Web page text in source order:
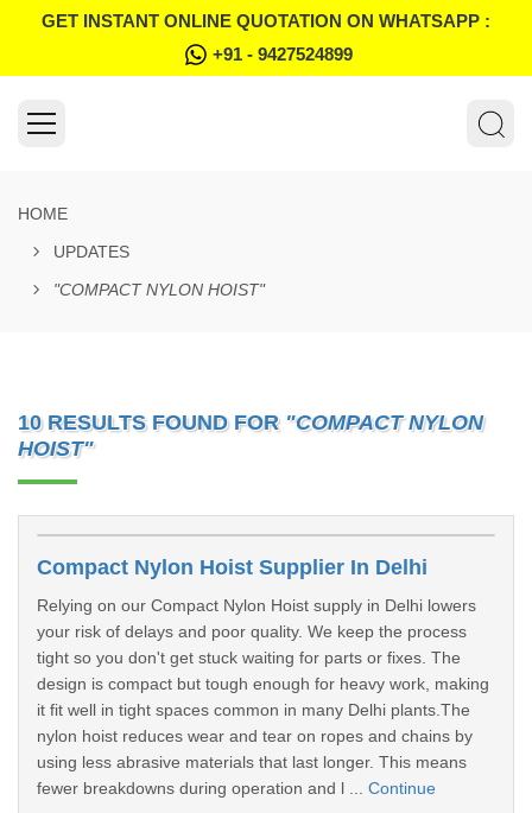
GET INSTANT ONLINE QUOTATION ON WHATSAPP :
+91 - 9427524899
HOME
UPDATES
"COMPACT NYLON HOIST"
10 RESULTS FOUND FOR "COMPACT NYLON
HOIST"
Compact Nylon Hoist Supplier In Delhi
Relying on our Compact Nylon Hoist supply in Delhi lowers
your risk of delays and poor quality. We keep the process
tight so you don't get stuck waiting for parts or fixes. The
design is compact but tough enough for heavy work, making
it fit well in tight spaces common in many Delhi plants.The
nylon hoist reduces wear and tear on ropes and chains by
using less abrasive materials that last longer. This means
fewer breakdowns during operation and l ... Continue